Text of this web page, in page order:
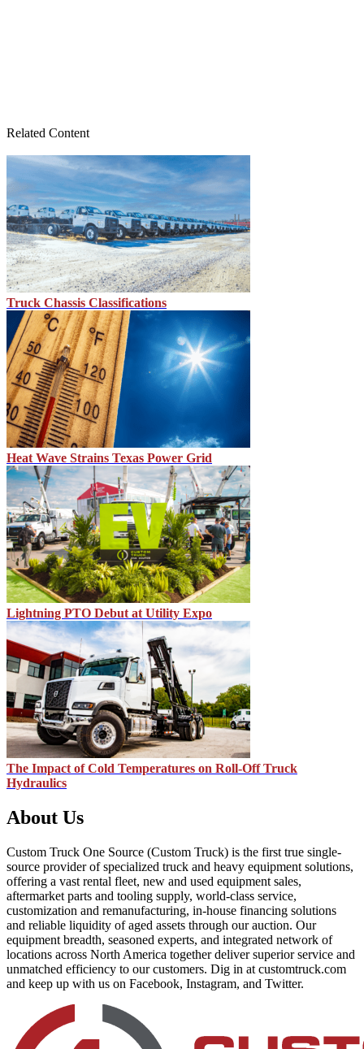
Related Content
Truck Chassis Classifications
Heat Wave Strains Texas Power Grid
Lightning PTO Debut at Utility Expo
The Impact of Cold Temperatures on Roll-Off Truck
Hydraulics
About Us
Custom Truck One Source (Custom Truck) is the first true single-
source provider of specialized truck and heavy equipment solutions,
offering a vast rental fleet, new and used equipment sales,
aftermarket parts and tooling supply, world-class service,
customization and remanufacturing, in-house financing solutions
and reliable liquidity of aged assets through our auction. Our
equipment breadth, seasoned experts, and integrated network of
locations across North America together deliver superior service and
unmatched efficiency to our customers. Dig in at customtruck.com
and keep up with us on Facebook, Instagram, and Twitter.